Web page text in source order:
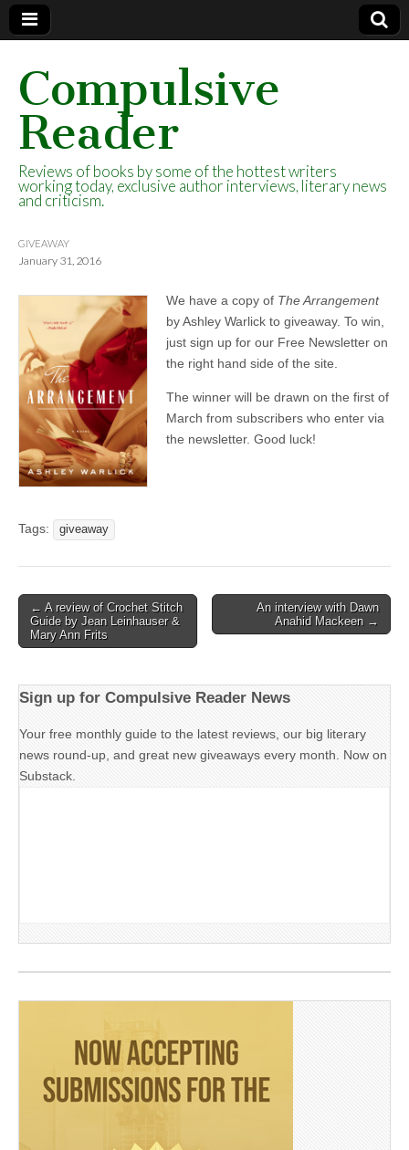
Compulsive
Reader
Reviews of books by some of the hottest writers
working today, exclusive author interviews, literary news
and criticism.
GIVEAWAY
January 31, 2016
We have a copy of The Arrangement
by Ashley Warlick to giveaway. To win,
just sign up for our Free Newsletter on
the right hand side of the site.
The winner will be drawn on the first of
March from subscribers who enter via
the newsletter. Good luck!
Tags: giveaway
Post
navigation
← A review of Crochet Stitch
Guide by Jean Leinhauser &
Mary Ann Frits
An interview with Dawn
Anahid Mackeen →
Sign up for Compulsive Reader News
Your free monthly guide to the latest reviews, our big literary
news round-up, and great new giveaways every month. Now on
Substack.